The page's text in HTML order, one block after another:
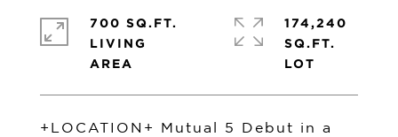
+LOCATION+ Mutual 5 Debut in a
700 SQ.FT.
LIVING
174,240
SQ.FT.